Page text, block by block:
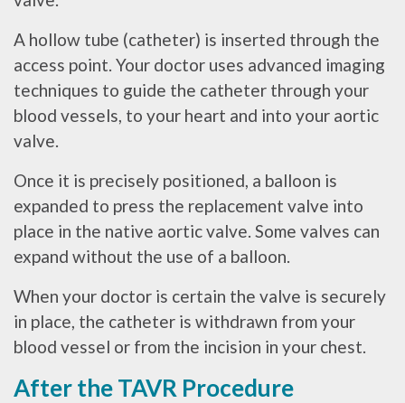
A hollow tube (catheter) is inserted through the
access point. Your doctor uses advanced imaging
techniques to guide the catheter through your
blood vessels, to your heart and into your aortic
valve.
Once it is precisely positioned, a balloon is
expanded to press the replacement valve into
place in the native aortic valve. Some valves can
expand without the use of a balloon.
When your doctor is certain the valve is securely
in place, the catheter is withdrawn from your
blood vessel or from the incision in your chest.
After the TAVR Procedure